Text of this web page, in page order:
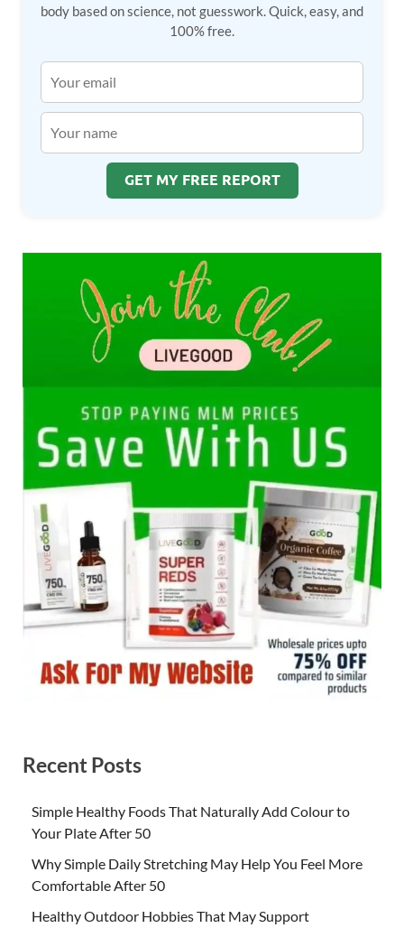
body based on science, not guesswork. Quick, easy, and
100% free.
GET MY FREE REPORT
Recent Posts
Simple Healthy Foods That Naturally Add Colour to
Your Plate After 50
Why Simple Daily Stretching May Help You Feel More
Comfortable After 50
Healthy Outdoor Hobbies That May Support